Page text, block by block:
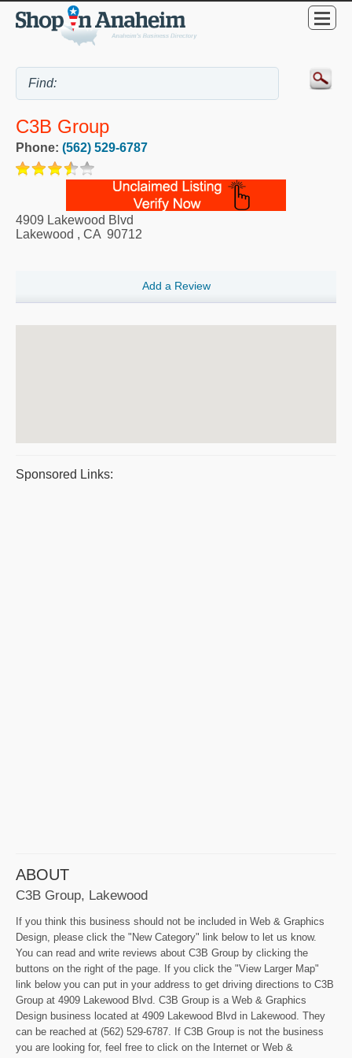
C3B Group
Phone: (562) 529-6787
4909 Lakewood Blvd
Lakewood , CA 90712
Add a Review
Sponsored Links:
ABOUT
C3B Group, Lakewood
If you think this business should not be included in Web & Graphics
Design, please click the "New Category" link below to let us know.
You can read and write reviews about C3B Group by clicking the
buttons on the right of the page. If you click the "View Larger Map"
link below you can put in your address to get driving directions to C3B
Group at 4909 Lakewood Blvd. C3B Group is a Web & Graphics
Design business located at 4909 Lakewood Blvd in Lakewood. They
can be reached at (562) 529-6787. If C3B Group is not the business
you are looking for, feel free to click on the Internet or Web &